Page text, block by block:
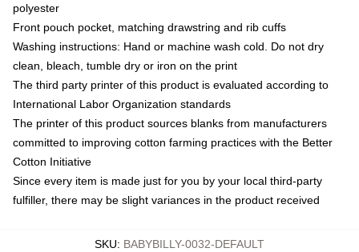
polyester
Front pouch pocket, matching drawstring and rib cuffs
Washing instructions: Hand or machine wash cold. Do not dry
clean, bleach, tumble dry or iron on the print
The third party printer of this product is evaluated according to
International Labor Organization standards
The printer of this product sources blanks from manufacturers
committed to improving cotton farming practices with the Better
Cotton Initiative
Since every item is made just for you by your local third-party
fulfiller, there may be slight variances in the product received
SKU: BABYBILLY-0032-DEFAULT